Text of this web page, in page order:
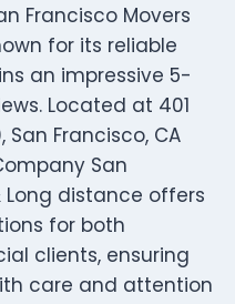
Francisco Movers
for its reliable
an impressive 5-
Located at 401
San Francisco, CA
San
Long distance offers
for both
clients, ensuring
care and attention